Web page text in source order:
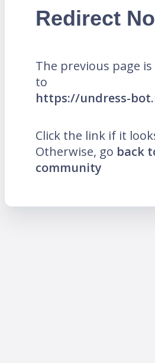
Redirect
The previous page
to
https://undress-
Click the link if it
Otherwise, go back
community